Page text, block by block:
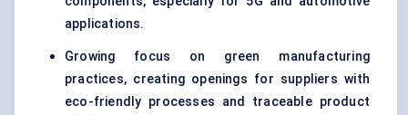
applications.
Growing focus on green manufacturing
practices, creating openings for suppliers with
eco-friendly processes and traceable product